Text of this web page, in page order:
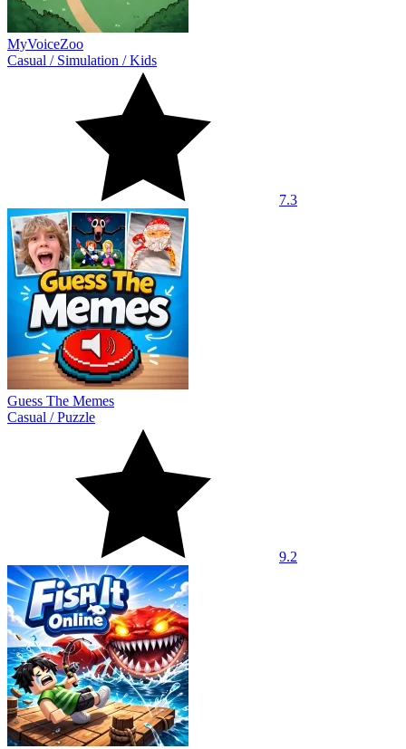
MyVoiceZoo
Casual / Simulation /Kids
7.3
Guess The Memes
Casual /Puzzle
9.2